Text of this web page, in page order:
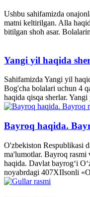
Ushbu sahifamizda
matni keltirilgan. Alla
bitilgan shoh asar.
Yangi yil haqida
Sahifamizda Yangi yil
Bog'cha bolalari uchun 4
haqida qisqa sherlar.
Bayroq haqida.
O'zbekiston Respublikasi
ma'lumotlar. Bayroq
haqida. Davlat bayrog‘i
noyabrdagi 407­XII­sonli